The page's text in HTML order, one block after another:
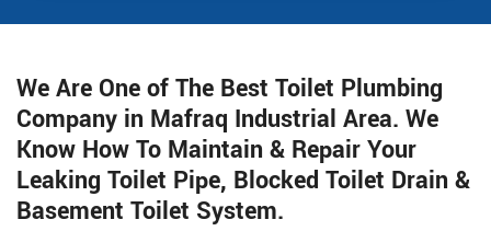
We Are One of The Best Toilet Plumbing
Company in Mafraq Industrial Area. We
Know How To Maintain & Repair Your
Leaking Toilet Pipe, Blocked Toilet Drain &
Basement Toilet System.